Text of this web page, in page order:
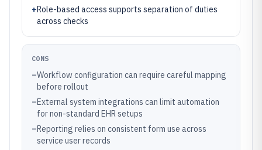
+Role-based access supports separation of duties
across checks
CONS
–Workflow configuration can require careful mapping
before rollout
–External system integrations can limit automation
for non-standard EHR setups
–Reporting relies on consistent form use across
service user records